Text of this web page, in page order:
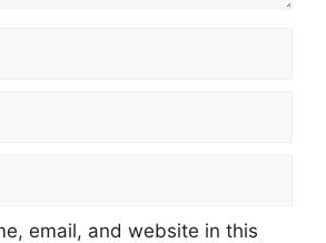
email, and website in this